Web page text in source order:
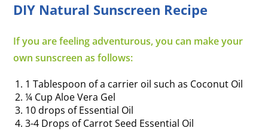
DIY Natural Sunscreen Recipe
If you are feeling adventurous, you can make your
own sunscreen as follows:
1 Tablespoon of a carrier oil such as Coconut Oil
¼ Cup Aloe Vera Gel
10 drops of Essential Oil
3-4 Drops of Carrot Seed Essential Oil